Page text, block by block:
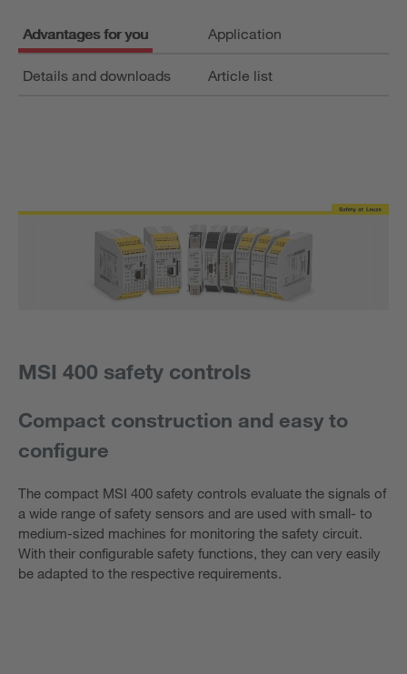
Advantages for you Application
Details and downloads Article list
MSI 400 safety controls
Compact construction and easy to
configure
The compact MSI 400 safety controls evaluate the signals of
a wide range of safety sensors and are used with small- to
medium-sized machines for monitoring the safety circuit.
With their configurable safety functions, they can very easily
be adapted to the respective requirements.